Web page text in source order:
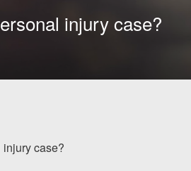
injury case?
case?